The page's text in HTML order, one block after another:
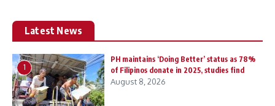
Latest News
1
PH maintains ‘Doing Better’ status as 78%
of Filipinos donate in 2025, studies find
August 8, 2026